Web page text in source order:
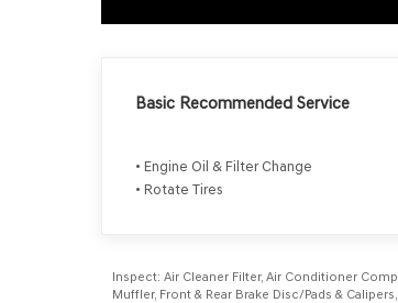
Basic Recommended Service
• Engine Oil & Filter Change
• Rotate Tires
Inspect: Air Cleaner Filter, Air Conditioner
Muffler, Front & Rear Brake Disc/Pads &